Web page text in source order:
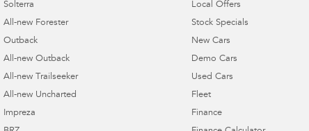
Solterra
All-new Forester
Outback
All-new Outback
All-new Trailseeker
All-new Uncharted
Impreza
Local Offers
Stock Specials
New Cars
Demo Cars
Used Cars
Fleet
Finance